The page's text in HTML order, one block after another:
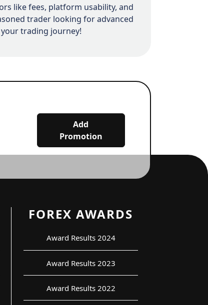
like fees, platform usability, and
trader looking for advanced
trading journey!
Add
Promotion
FOREX AWARDS
Award Results 2024
Award Results 2023
Award Results 2022